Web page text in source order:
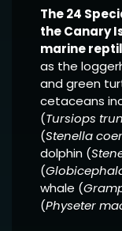
The 24
the Canary
marine
as the
and green
cetaceans
(Tursiops
(Stenella
dolphin (
(
whale (
(Physeter